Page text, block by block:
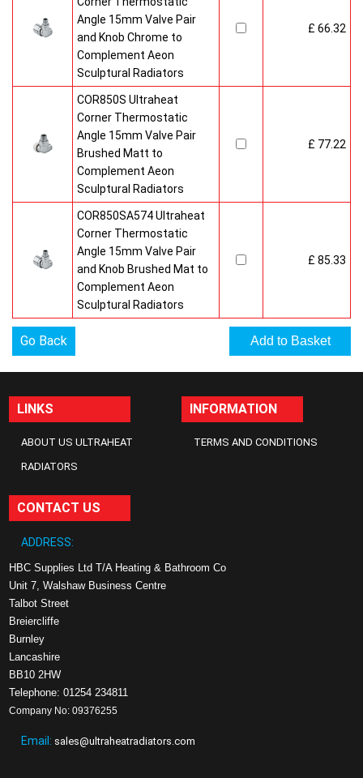
Angle 15mm Valve Pair
and Knob Chrome to
Complement Aeon
Sculptural Radiators
£ 66.32
COR850S Ultraheat
Corner Thermostatic
Angle 15mm Valve Pair
Brushed Matt to
Complement Aeon
Sculptural Radiators
£ 77.22
COR850SA574 Ultraheat
Corner Thermostatic
Angle 15mm Valve Pair
and Knob Brushed Mat to
Complement Aeon
Sculptural Radiators
£ 85.33
Go Back
LINKS
ABOUT US ULTRAHEAT
RADIATORS
INFORMATION
TERMS AND CONDITIONS
CONTACT US
ADDRESS:
HBC Supplies Ltd T/A Heating & Bathroom Co
Unit 7, Walshaw Business Centre
Talbot Street
Breiercliffe
Burnley
Lancashire
BB10 2HW
Telephone: 01254 234811
Company No: 09376255
Email: sales@ultraheatradiators.com